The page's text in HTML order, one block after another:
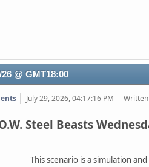
@ GMT18:00
July 29, 2026, 04:17:16 PM
Steel Beasts
This scenario is a simulation